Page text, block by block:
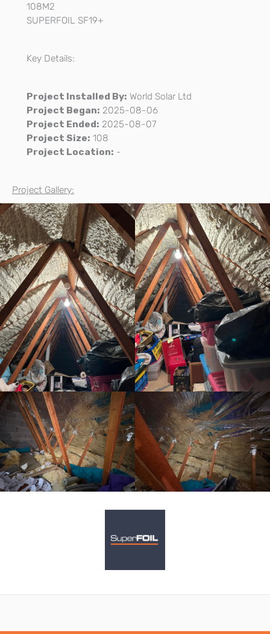
108M2
SUPERFOIL SF19+
Key Details:
Project Installed By: World Solar Ltd
Project Began: 2025-08-06
Project Ended: 2025-08-07
Project Size: 108
Project Location: -
Project Gallery: